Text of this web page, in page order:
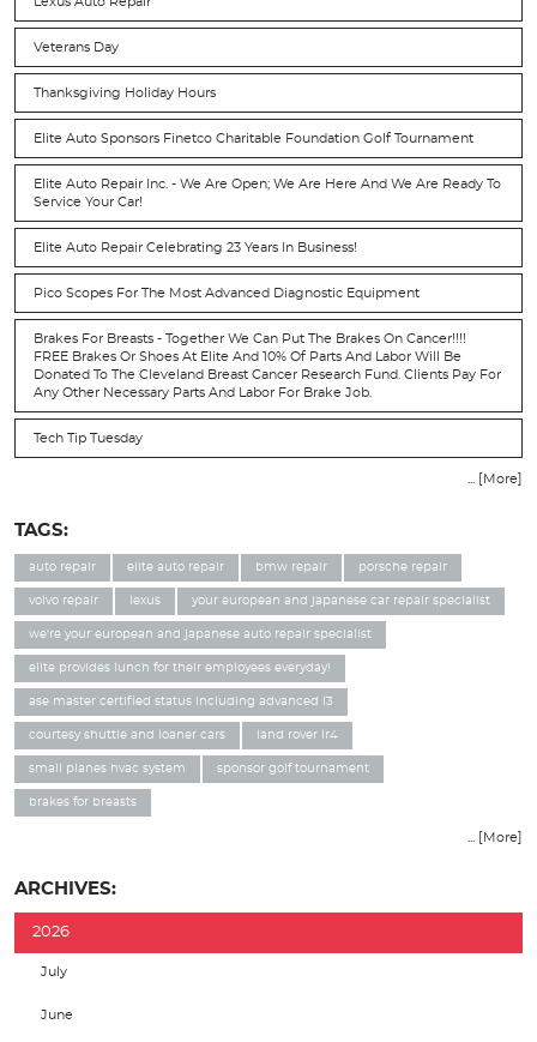
Veterans Day
Thanksgiving Holiday Hours
Elite Auto Sponsors Finetco Charitable Foundation Golf Tournament
Elite Auto Repair Inc. - We Are Open; We Are Here And We Are Ready To
Service Your Car!
Elite Auto Repair Celebrating 23 Years In Business!
Pico Scopes For The Most Advanced Diagnostic Equipment
Brakes For Breasts - Together We Can Put The Brakes On Cancer!!!!
FREE Brakes Or Shoes At Elite And 10% Of Parts And Labor Will Be
Donated To The Cleveland Breast Cancer Research Fund. Clients Pay For
Any Other Necessary Parts And Labor For Brake Job.
Tech Tip Tuesday
... [More]
TAGS:
auto repair elite auto repair bmw repair porsche repair
volvo repair lexus your european and japanese car repair specialist
we're your european and japanese auto repair specialist
elite provides lunch for their employees everyday!
ase master certified status including advanced l3
courtesy shuttle and loaner cars land rover lr4
small planes hvac system sponsor golf tournament
brakes for breasts
... [More]
ARCHIVES:
2026
July
June